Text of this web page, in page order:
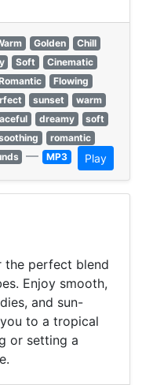
Golden
Chill
Soft
Cinematic
Flowing
sunset
warm
dreamy
soft
romantic
— MP3 Play
the perfect blend
Enjoy smooth,
and sun-
to a tropical
or setting a